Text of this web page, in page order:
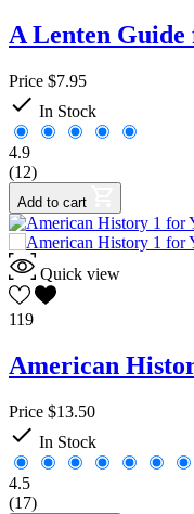
A Lenten Guide
Price $7.95
 In Stock
4.9
(12)
Add to cart
Quick view
119
American
Price $13.50
 In Stock
4.5
(17)